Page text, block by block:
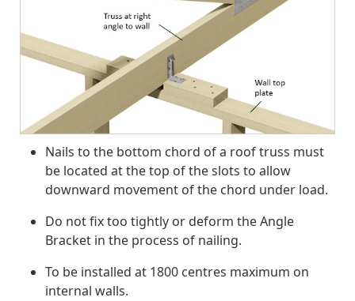
Nails to the bottom chord of a roof truss must
be located at the top of the slots to allow
downward movement of the chord under load.
Do not fix too tightly or deform the Angle
Bracket in the process of nailing.
To be installed at 1800 centres maximum on
internal walls.